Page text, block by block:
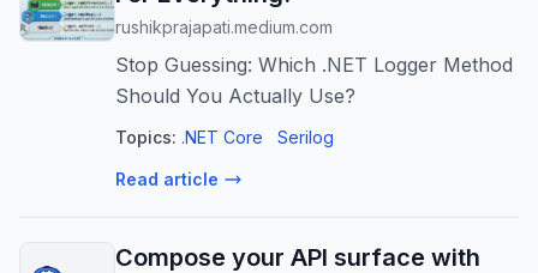
rushikprajapati.medium.com
Stop Guessing: Which .NET Logger Method
Should You Actually Use?
Topics: .NET Core Serilog
Read article
Compose your API surface with